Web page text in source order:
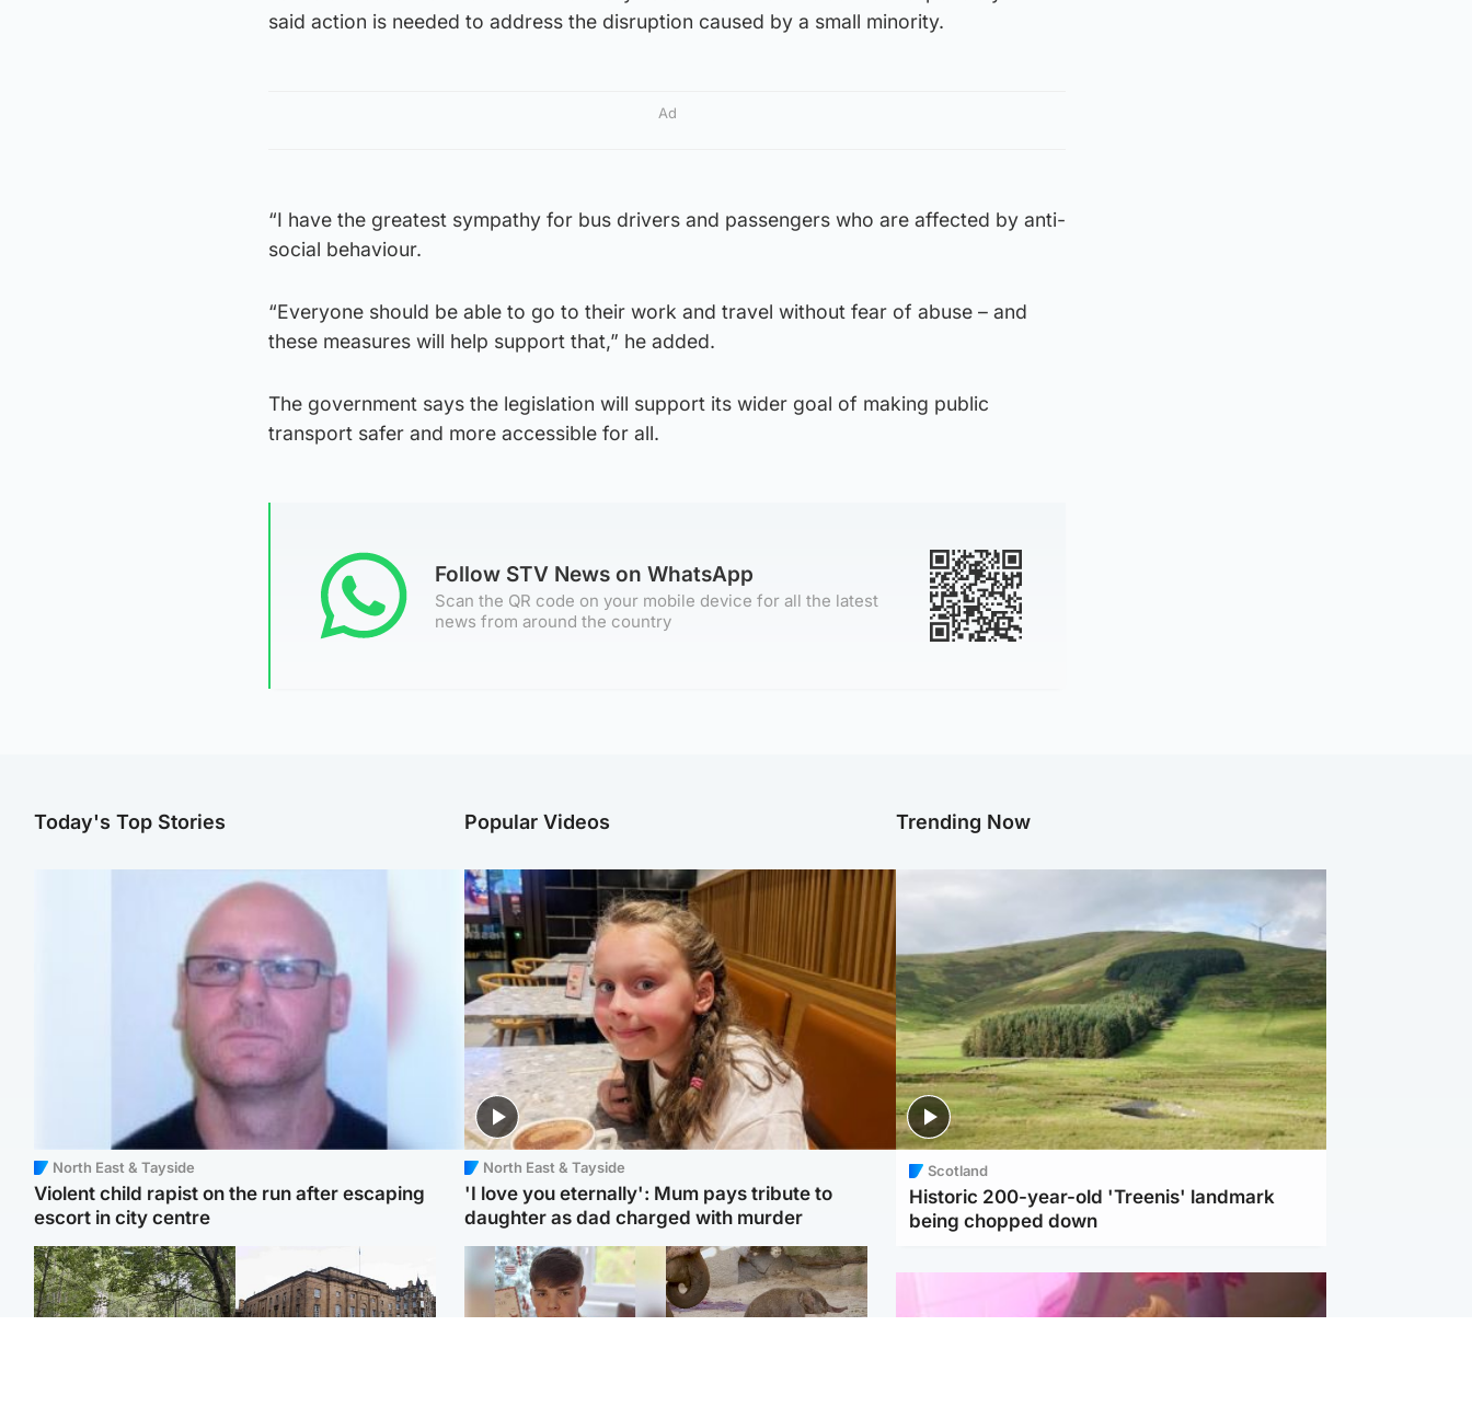
said action is needed to address the disruption caused by a small minority.
Ad
“I have the greatest sympathy for bus drivers and passengers who are affected by anti-
social behaviour.
“Everyone should be able to go to their work and travel without fear of abuse – and
these measures will help support that,” he added.
The government says the legislation will support its wider goal of making public
transport safer and more accessible for all.
Follow STV News on WhatsApp
Scan the QR code on your mobile device for all the latest
news from around the country
Today's Top Stories
North East & Tayside
Violent child rapist on the run after escaping
escort in city centre
Popular Videos
North East & Tayside
'I love you eternally': Mum pays tribute to
daughter as dad charged with murder
Trending Now
Scotland
Historic 200-year-old 'Treenis' landmark
being chopped down